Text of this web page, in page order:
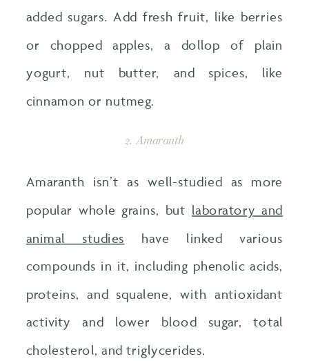
added sugars. Add fresh fruit, like berries
or chopped apples, a dollop of plain
yogurt, nut butter, and spices, like
cinnamon or nutmeg.
2. Amaranth
Amaranth isn’t as well-studied as more
popular whole grains, but laboratory and
animal studies have linked various
compounds in it, including phenolic acids,
proteins, and squalene, with antioxidant
activity and lower blood sugar, total
cholesterol, and triglycerides.